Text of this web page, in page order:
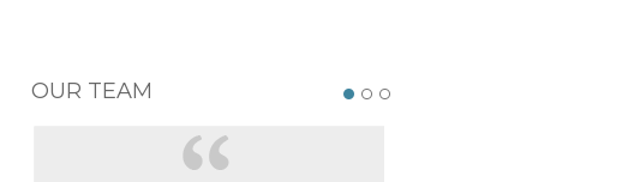
OUR TEAM